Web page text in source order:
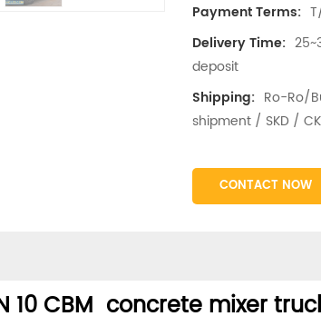
Payment Terms:
Delivery Time:
deposit
Shipping: Ro-Ro/
shipment / SKD /
CONTACT NOW
10 CBM concrete mixer